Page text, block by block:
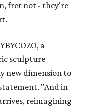
fret not - they're
a
sculpture
new dimension to
"And in
reimagining